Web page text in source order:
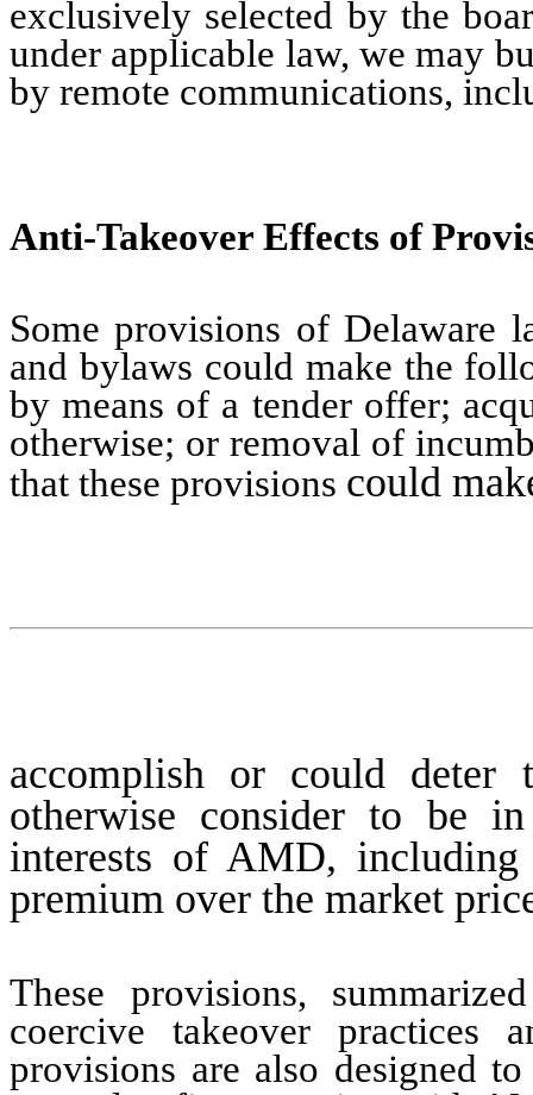
exclusively selected by the
under applicable law, we may
by remote communications,
Anti-Takeover Effects of
Some provisions of Delaware
and bylaws could make the
by means of a tender offer;
otherwise; or removal of
that these provisions could
accomplish or could deter
otherwise consider to be
interests of AMD,
premium over the market
These provisions,
coercive takeover practices
provisions are also designed